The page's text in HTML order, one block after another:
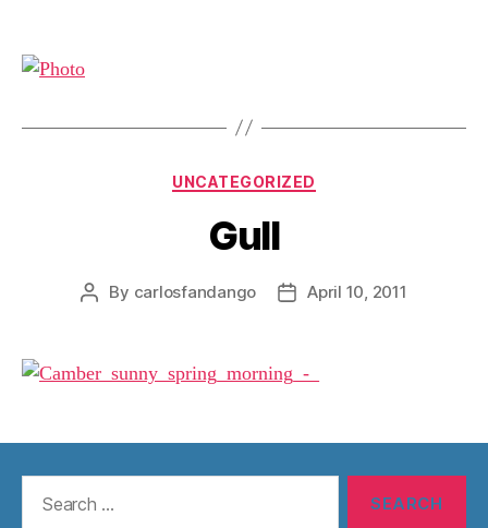
Categories
UNCATEGORIZED
Gull
Post
By carlosfandango
PostApril 10, 2011